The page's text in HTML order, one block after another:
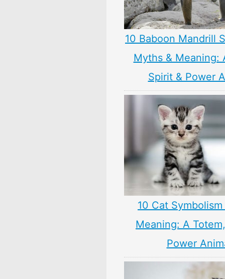
10 Baboon Mandrill
Myths & Meaning:
Spirit & Power
10 Cat
Meaning: A
Power